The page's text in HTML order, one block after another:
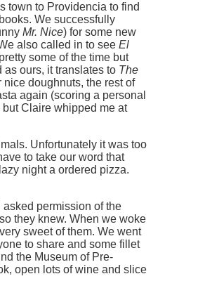
town to Providencia to find
We successfully
Mr. Nice) for some new
also called in to see El
some of the time but
ours, it translates to The
doughnuts, the rest of
again (scoring a personal
Claire whipped me at
Unfortunately it was too
to take our word that
night a ordered pizza.
asked permission of the
they knew. When we woke
sweet of them. We went
to share and some fillet
the Museum of Pre-
open lots of wine and slice